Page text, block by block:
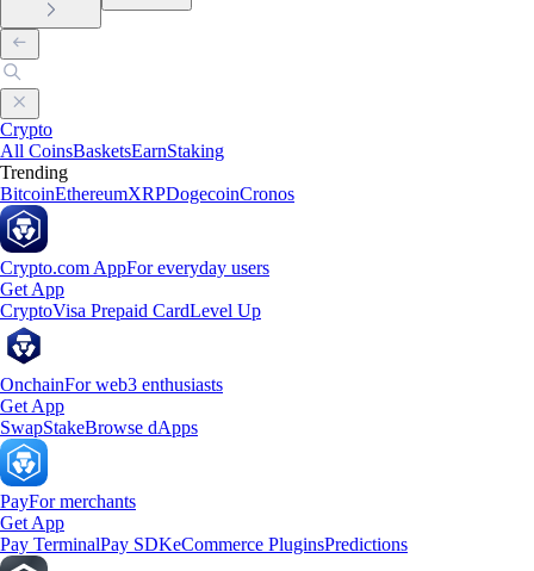
Crypto
All CoinsBasketsEarnStaking
Trending
BitcoinEthereumXRPDogecoinCronos
Crypto.com AppFor everyday users
Get App
CryptoVisa Prepaid CardLevel Up
OnchainFor web3 enthusiasts
Get App
SwapStakeBrowse dApps
PayFor merchants
Get App
Pay TerminalPay SDKeCommerce PluginsPredictions